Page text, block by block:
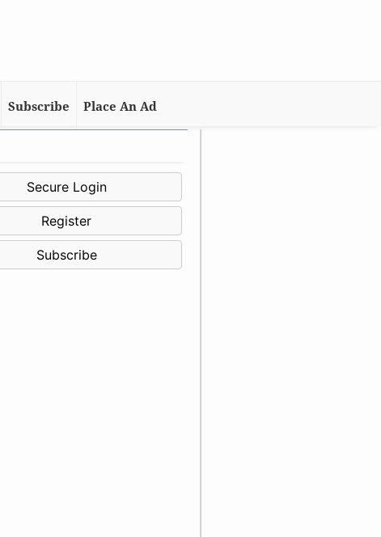
Subscribe Place An Ad
Secure Login
Register
Subscribe